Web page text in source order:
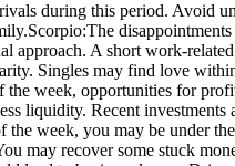
during this period. Avoid
Scorpio:The
A short work-
Singles may find love
week, opportunities for
liquidity. Recent
the week, you may be under
may recover some stuck